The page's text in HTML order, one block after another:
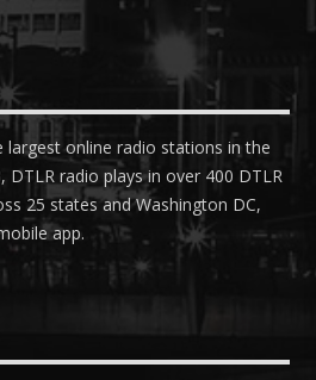
largest online radio stations in the
DTLR radio plays in over 400 DTLR
25 states and Washington DC,
app.